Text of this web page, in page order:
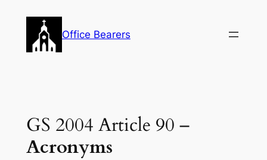
content
Office Bearers
GS 2004 Article 90 –
Acronyms